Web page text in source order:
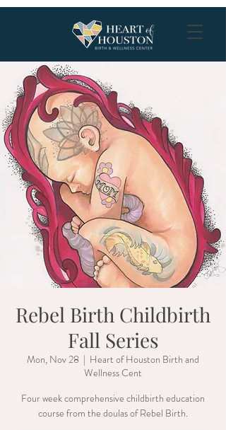
Rebel Birth Childbirth
Fall Series
Mon, Nov 28
  |
Heart of Houston Birth and
Wellness Cent
Four week comprehensive childbirth education
course from the doulas of Rebel Birth.